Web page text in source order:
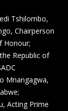
Tshilombo,
Chairperson
Honour;
Republic of
Mnangagwa,
Acting Prime